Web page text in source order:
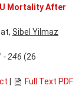
Mortality After
Sibel Yilmaz
- 246 (26
| Full Text PDF